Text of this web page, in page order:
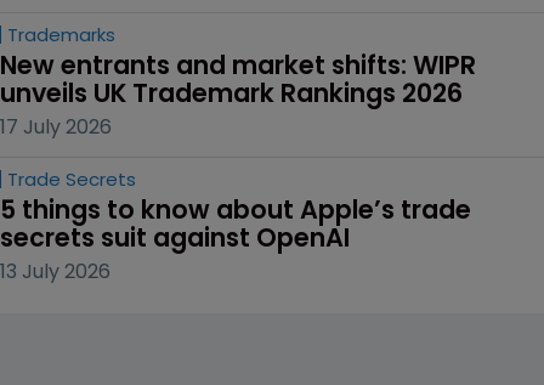
Trademarks
New entrants and market shifts: WIPR
unveils UK Trademark Rankings 2026
17 July 2026
Trade Secrets
5 things to know about Apple’s trade
secrets suit against OpenAI
13 July 2026